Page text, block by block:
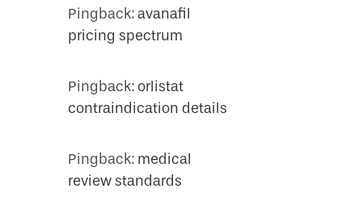
Pingback: avanafil
pricing spectrum
Pingback: orlistat
contraindication details
Pingback: medical
review standards